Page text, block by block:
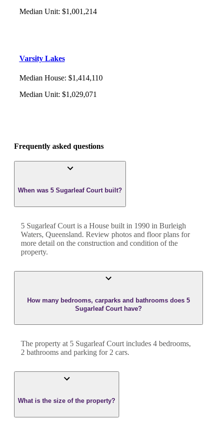
Median Unit: $1,001,214
Varsity Lakes
Median House: $1,414,110
Median Unit: $1,029,071
Frequently asked questions
When was 5 Sugarleaf Court built?
5 Sugarleaf Court is a House built in 1990 in Burleigh
Waters, Queensland. Review photos and floor plans for
more detail on the construction and condition of the
property.
How many bedrooms, carparks and bathrooms does 5
Sugarleaf Court have?
The property at 5 Sugarleaf Court includes 4 bedrooms,
2 bathrooms and parking for 2 cars.
What is the size of the property?